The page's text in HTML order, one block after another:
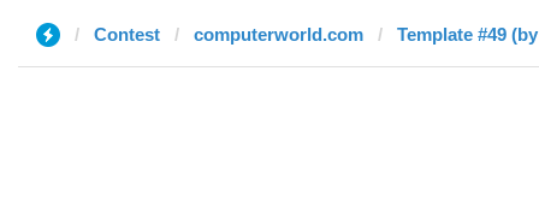
Contest computerworld.com Template #49